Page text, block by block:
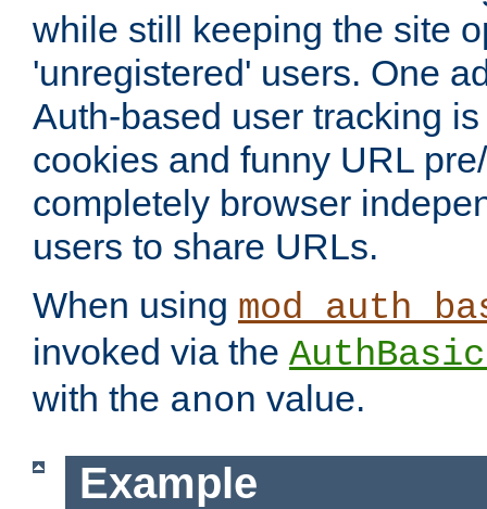
while still keeping the site
'unregistered' users. One
Auth-based user tracking
cookies and funny URL
completely browser
users to share URLs.
When using
invoked via the
with the anon value.
Example